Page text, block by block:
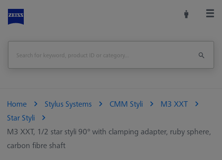
Home Stylus Systems CMM Styli
M3 XXT
Star Styli
M3 XXT, 1/2 star styli 90° with clamping adapter, ruby sphere,
carbon fibre shaft